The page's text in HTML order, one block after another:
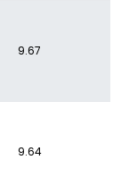
9.67
9.64